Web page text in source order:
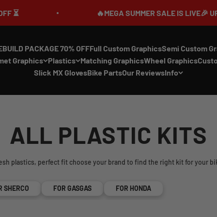
🔥MEGA SUMMER SALE IS LIVE🎉 UP TO 70%
PACKAGE 70% OFFFull Custom GraphicsSemi Custom
Graphics Plastics Matching GraphicsWheel Graphics
Slick MX GlovesBike PartsOur ReviewsInfo
ALL PLASTIC KITS
plastics, perfect fit choose your brand to find the right kit for your
SHERCO FOR GASGAS FOR HONDA